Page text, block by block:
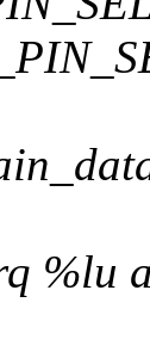
%lu